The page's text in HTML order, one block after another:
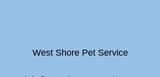
West Shore Pet Service